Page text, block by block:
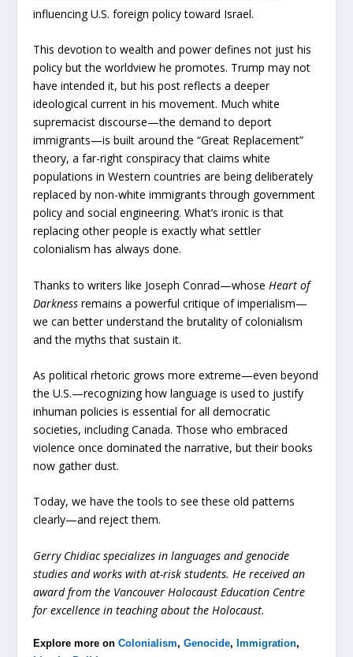
influencing U.S. foreign policy toward Israel.
This devotion to wealth and power defines not just his
policy but the worldview he promotes. Trump may not
have intended it, but his post reflects a deeper
ideological current in his movement. Much white
supremacist discourse—the demand to deport
immigrants—is built around the “Great Replacement”
theory, a far-right conspiracy that claims white
populations in Western countries are being deliberately
replaced by non-white immigrants through government
policy and social engineering. What’s ironic is that
replacing other people is exactly what settler
colonialism has always done.
Thanks to writers like Joseph Conrad—whose Heart of
Darkness remains a powerful critique of imperialism—
we can better understand the brutality of colonialism
and the myths that sustain it.
As political rhetoric grows more extreme—even beyond
the U.S.—recognizing how language is used to justify
inhuman policies is essential for all democratic
societies, including Canada. Those who embraced
violence once dominated the narrative, but their books
now gather dust.
Today, we have the tools to see these old patterns
clearly—and reject them.
Gerry Chidiac specializes in languages and genocide
studies and works with at-risk students. He received an
award from the Vancouver Holocaust Education Centre
for excellence in teaching about the Holocaust.
Explore more onColonialism,Genocide,Immigration,